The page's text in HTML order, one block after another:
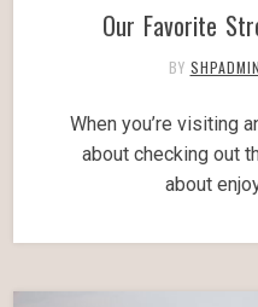
Our Favorite
BY SHPADMIN
When you’re visiting
about checking out
about